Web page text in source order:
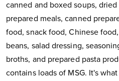
canned and boxed soups,
prepared meals, canned
food, snack food, Chinese
beans, salad dressing,
broths, and prepared pasta
contains loads of MSG. It's